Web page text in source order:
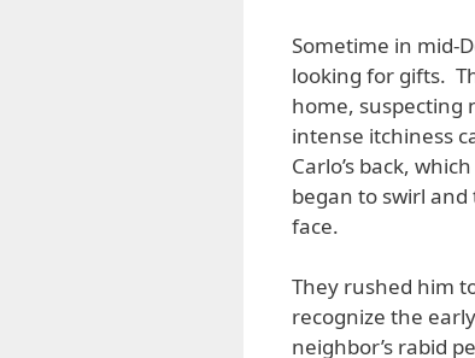
Sometime in mid-
looking for gifts.
home, suspecting
intense itchiness
Carlo’s back,
began to swirl
face.
They rushed him
recognize the
neighbor’s rabid